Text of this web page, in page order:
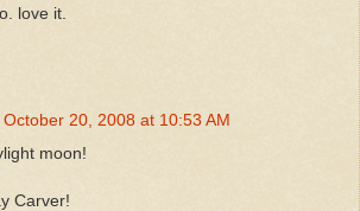
love it.
October 20, 2008 at 10:53 AM
moon!
Carver!